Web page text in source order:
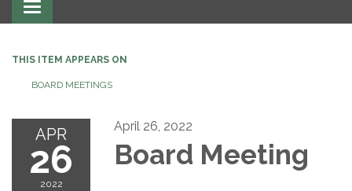
Toggle
navigation
THIS ITEM APPEARS ON
BOARD MEETINGS
APR
26
2022
April 26, 2022
Board Meeting